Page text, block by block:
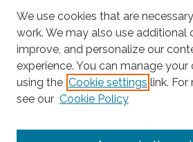
Select context to search:
Advanced Search
We use cookies that are
work. We may also use additional
improve, and personalize our
experience. You can manage
using the Cookie settings link.
see our Cookie Policy